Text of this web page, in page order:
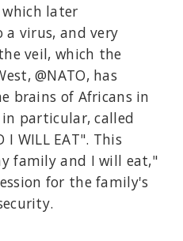
which later
virus, and very
veil, which the
@NATO, has
brains of Africans in
particular, called
I WILL EAT". This
family and I will eat,"
for the family's